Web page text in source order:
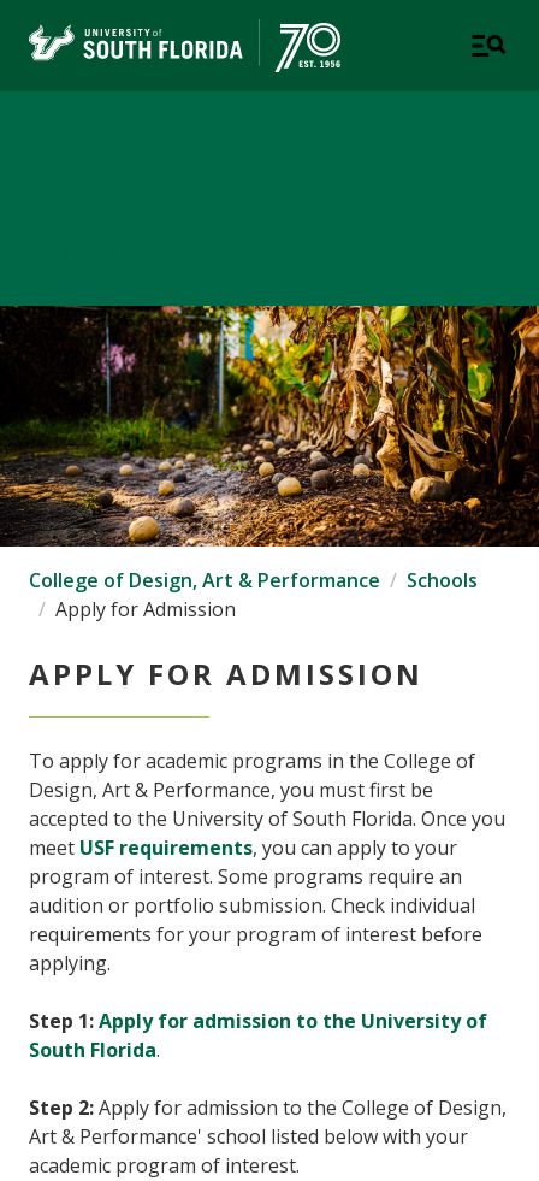
College of Design, Art & Performance
Schools
Apply for Admission
APPLY FOR ADMISSION
To apply for academic programs in the College of
Design, Art & Performance, you must first be
accepted to the University of South Florida. Once you
meet USF requirements, you can apply to your
program of interest. Some programs require an
audition or portfolio submission. Check individual
requirements for your program of interest before
applying.
Step 1:Apply for admission to the University of
South Florida.
Step 2:Apply for admission to the College of Design,
Art & Performance' school listed below with your
academic program of interest.